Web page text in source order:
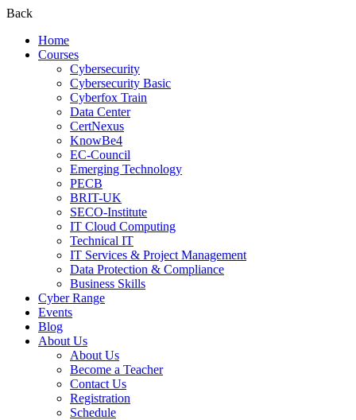
Back
Home
Courses
Cybersecurity
Cybersecurity Basic
Cyberfox Train
Data Center
CertNexus
KnowBe4
EC-Council
Emerging Technology
PECB
BRIT-UK
SECO-Institute
IT Cloud Computing
Technical IT
IT Services & Project Management
Data Protection & Compliance
Business Skills
Cyber Range
Events
Blog
About Us
About Us
Become a Teacher
Contact Us
Registration
Schedule